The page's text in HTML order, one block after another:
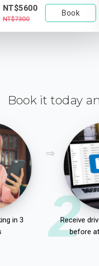
NT$5600
NT$7300
Book
Book it today
in 3
2
Receive
before